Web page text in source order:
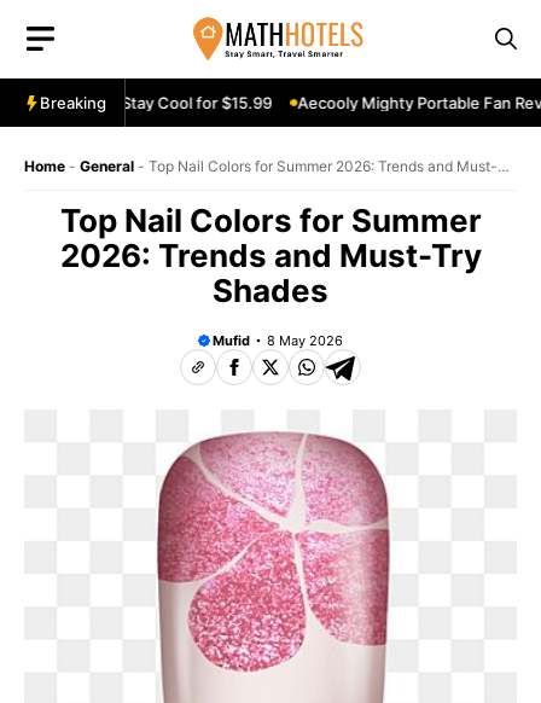
content
Breaking
Review: Stay Cool for $15.99 Aecooly Mighty Portable Fan Review:
Home - General - Top Nail Colors for Summer 2026: Trends and Must-
Top Nail Colors for Summer
2026: Trends and Must-Try
Shades
Mufid 8 May 2026